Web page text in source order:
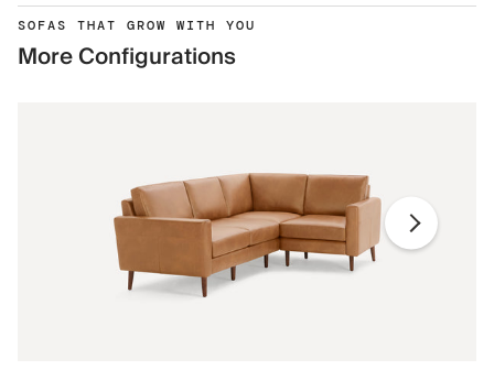
SOFAS THAT GROW WITH YOU
More Configurations